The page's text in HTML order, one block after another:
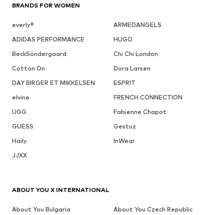
BRANDS FOR WOMEN
everly®
ARMEDANGELS
ADIDAS PERFORMANCE
HUGO
BeckSöndergaard
Chi Chi London
Cotton On
Dora Larsen
DAY BIRGER ET MIKKELSEN
ESPRIT
elvine
FRENCH CONNECTION
UGG
Fabienne Chapot
GUESS
Gestuz
Haily
InWear
JJXX
ABOUT YOU X INTERNATIONAL
About You Bulgaria
About You Czech Republic